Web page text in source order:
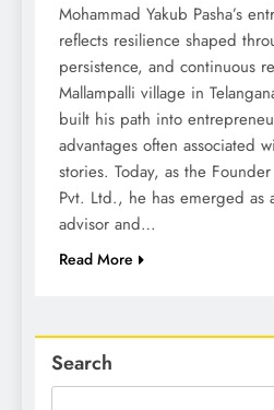
Mohammad Yakub Pasha’s
reflects resilience shaped
persistence, and continuous
Mallampalli village in
built his path into
advantages often associated
stories. Today, as the
Pvt. Ltd., he has emerged as
advisor and…
Read More
Search